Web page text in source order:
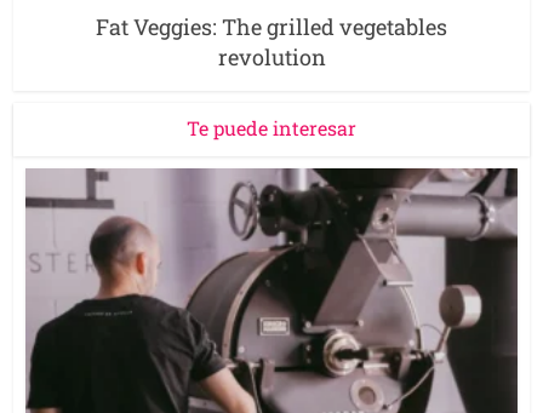
Fat Veggies: The grilled vegetables
revolution
Te puede interesar